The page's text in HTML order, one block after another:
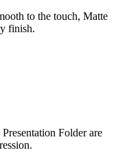
to the touch, Matte
finish.
Folder are